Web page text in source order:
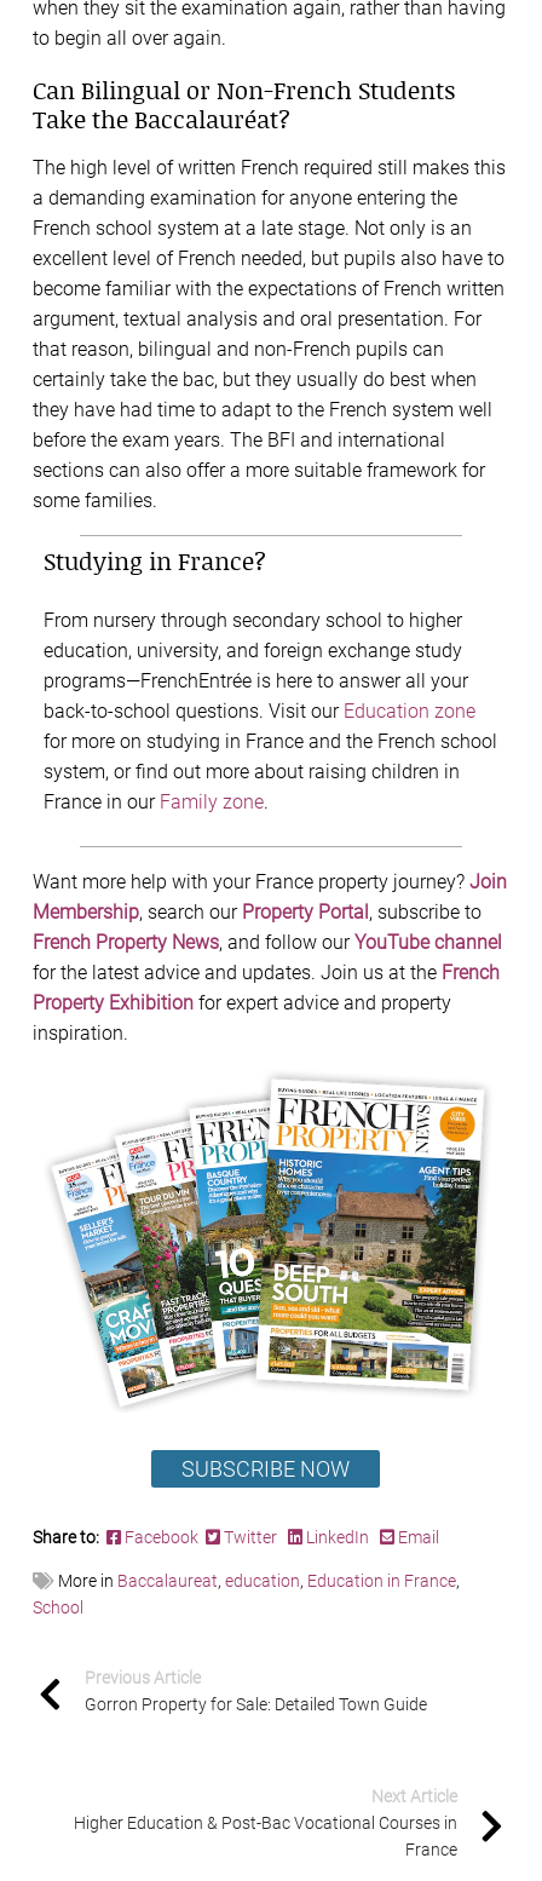
when they sit the examination again, rather than having
to begin all over again.
Can Bilingual or Non-French Students
Take the Baccalauréat?
The high level of written French required still makes this
a demanding examination for anyone entering the
French school system at a late stage. Not only is an
excellent level of French needed, but pupils also have to
become familiar with the expectations of French written
argument, textual analysis and oral presentation. For
that reason, bilingual and non-French pupils can
certainly take the bac, but they usually do best when
they have had time to adapt to the French system well
before the exam years. The BFI and international
sections can also offer a more suitable framework for
some families.
Studying in France?
From nursery through secondary school to higher
education, university, and foreign exchange study
programs—FrenchEntrée is here to answer all your
back-to-school questions. Visit our Education zone
for more on studying in France and the French school
system, or find out more about raising children in
France in our Family zone.
Want more help with your France property journey? Join
Membership, search ourProperty Portal, subscribe to
French Property News, and follow ourYouTube channel
for the latest advice and updates. Join us at the French
Property Exhibition for expert advice and property
inspiration.
SUBSCRIBE NOW
Share to: Facebook Twitter LinkedIn Email
More in Baccalaureat, education, Education in France,
School
Previous Article
Gorron Property for Sale: Detailed Town Guide
Next Article
Higher Education & Post-Bac Vocational Courses in
France